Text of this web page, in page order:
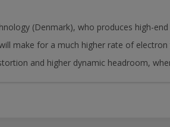
(Denmark), who produces high-
make for a much higher rate of electron
and higher dynamic headroom,